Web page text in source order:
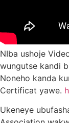
NIba ushoje
wungutse kandi
Noneho kanda
Certificat yawe.
Ukeneye